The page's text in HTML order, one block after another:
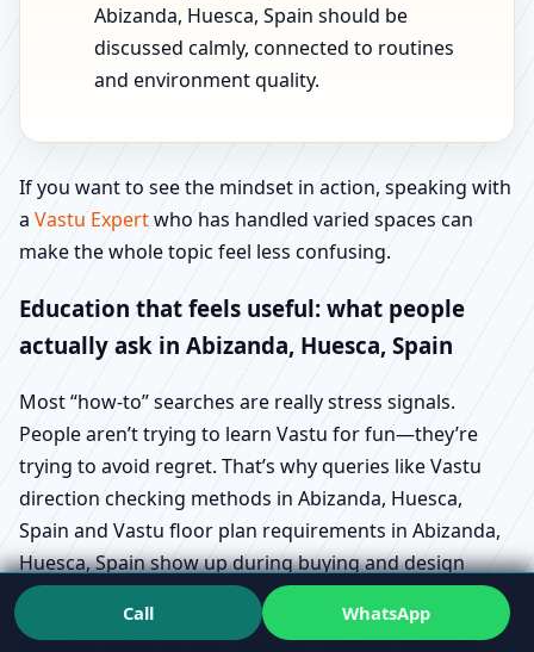
Abizanda, Huesca, Spain should be
discussed calmly, connected to routines
and environment quality.
If you want to see the mindset in action, speaking with
a Vastu Expertwho has handled varied spaces can
make the whole topic feel less confusing.
Education that feels useful: what people
actually ask in Abizanda, Huesca, Spain
Most “how-to” searches are really stress signals.
People aren’t trying to learn Vastu for fun—they’re
trying to avoid regret. That’s why queries like Vastu
direction checking methods in Abizanda, Huesca,
Spain and Vastu floor plan requirements in Abizanda,
Huesca, Spain show up during buying and design
stages.
Similarly, Vastu for plot selection guide in Abizanda,
Call WhatsApp